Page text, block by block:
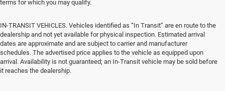
terms for which you may qualify.
IN-TRANSIT VEHICLES. Vehicles identified as “In Transit” are en route to the
dealership and not yet available for physical inspection. Estimated arrival
dates are approximate and are subject to carrier and manufacturer
schedules. The advertised price applies to the vehicle as equipped upon
arrival. Availability is not guaranteed; an In-Transit vehicle may be sold before
it reaches the dealership.